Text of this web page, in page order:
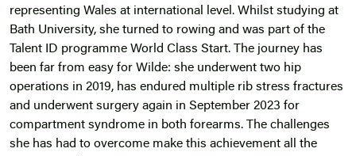
representing Wales at international level. Whilst studying at
Bath University, she turned to rowing and was part of the
Talent ID programme World Class Start. The journey has
been far from easy for Wilde: she underwent two hip
operations in 2019, has endured multiple rib stress fractures
and underwent surgery again in September 2023 for
compartment syndrome in both forearms. The challenges
she has had to overcome make this achievement all the